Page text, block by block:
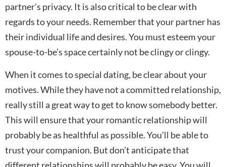
partner’s privacy. It is also critical to be clear with
regards to your needs. Remember that your partner has
their individual life and desires. You must esteem your
spouse-to-be’s space certainly not be clingy or clingy.
When it comes to special dating, be clear about your
motives. While they have not a committed relationship,
really still a great way to get to know somebody better.
This will ensure that your romantic relationship will
probably be as healthful as possible. You’ll be able to
trust your companion. But don’t anticipate that